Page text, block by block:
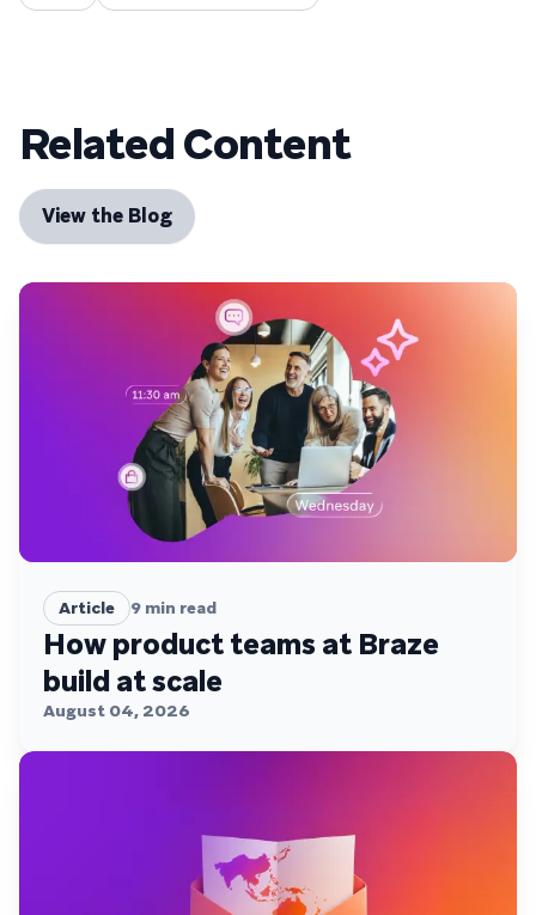
Related Content
View the Blog
Article 9 min read
How product teams at Braze
build at scale
August 04, 2026